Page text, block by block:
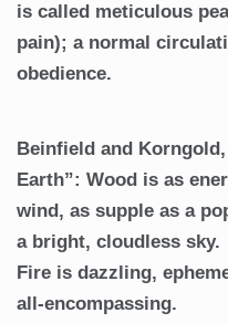
is called meticulous
pain); a normal
obedience.
Beinfield and Korngold,
Earth”: Wood is as
wind, as supple as a
a bright, cloudless sky.
Fire is dazzling,
all-encompassing.